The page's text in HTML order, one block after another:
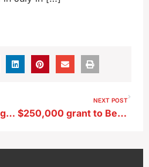
Waterloo considering soccer complex for former industrial site
NEXT POST
$250,000 grant to Belle Plaine to begin addressing city’s water woes